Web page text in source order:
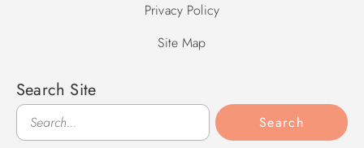
Privacy Policy
Site Map
Search Site
Search
Search